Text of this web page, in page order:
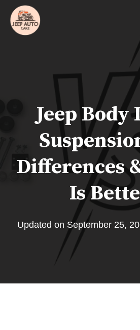
Skip
Jeep Body
Differences
Is
Updated on September 25,